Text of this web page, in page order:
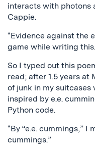
interacts with photons
Cappie.
*Evidence against the
game while writing this.
So I typed out this
read; after 1.5 years at
of junk in my
inspired by e.e.
Python code.
*By “e.e. cummings,” I
cummings.”